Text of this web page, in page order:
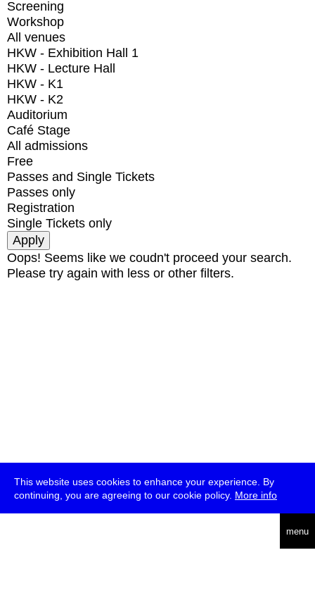
This website uses cookies to enhance your experience. By
continuing, you are agreeing to our cookie policy. More info
menu
Screening
Workshop
All venues
HKW - Exhibition Hall 1
HKW - Lecture Hall
HKW - K1
HKW - K2
Auditorium
Café Stage
All admissions
Free
Passes and Single Tickets
Passes only
Registration
Single Tickets only
Oops! Seems like we coudn't proceed your search.
Please try again with less or other filters.